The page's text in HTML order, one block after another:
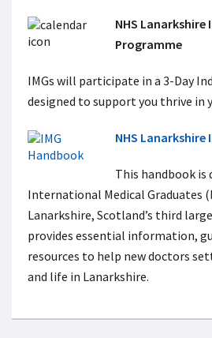
NHS
Programme
IMGs will participate in a 3-Day
designed to support you thrive in
NHS Lanarkshire
This handbook is
International Medical Graduates
Lanarkshire, Scotland’s third
provides essential information,
resources to help new doctors
and life in Lanarkshire.